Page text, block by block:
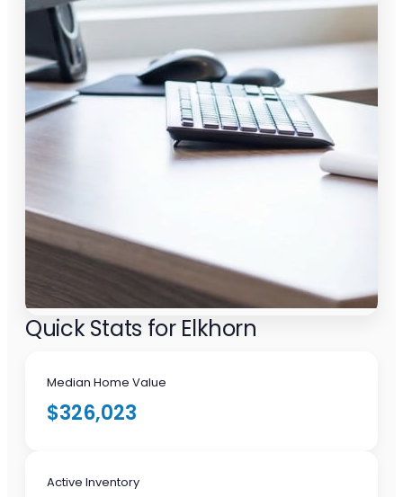
Quick Stats for Elkhorn
Median Home Value
$326,023
Active Inventory